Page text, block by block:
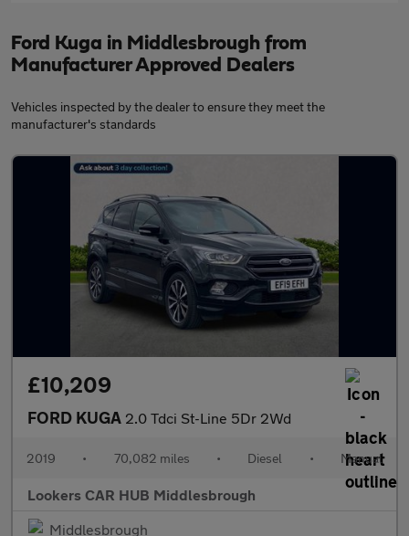
Ford Kuga in Middlesbrough from
Manufacturer Approved Dealers
Vehicles inspected by the dealer to ensure they meet the
manufacturer's standards
£10,209
FORD KUGA 2.0 Tdci St-Line 5Dr 2Wd
2019 • 70,082 miles • Diesel • Manual
Lookers CAR HUB Middlesbrough
Middlesbrough